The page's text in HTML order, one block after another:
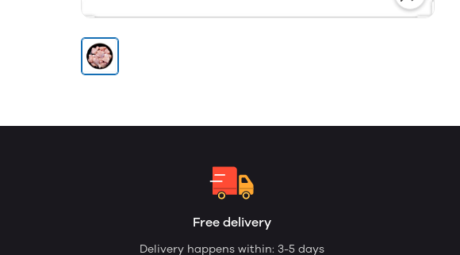
Free delivery
Delivery happens within: 3-5 days